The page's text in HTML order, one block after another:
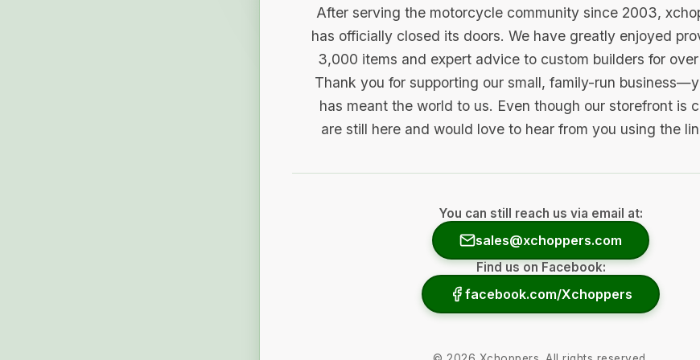
After serving the motorcycle community since 2003,
has officially closed its doors. We have greatly enjoyed
3,000 items and expert advice to custom builders for
Thank you for supporting our small, family-run
has meant the world to us. Even though our storefront is
are still here and would love to hear from you using the
You can still reach us via email at:
sales@xchoppers.com
Find us on Facebook:
facebook.com/Xchoppers